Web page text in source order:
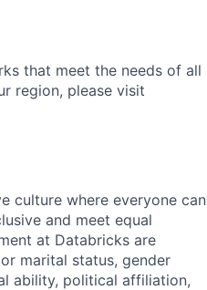
that meet the needs of all
region, please visit
culture where everyone can
and meet equal
at Databricks are
marital status, gender
ability, political affiliation,